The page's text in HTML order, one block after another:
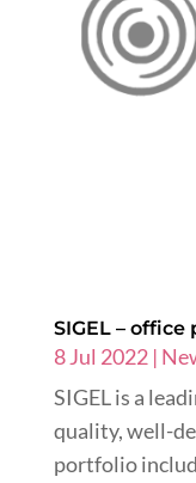
SIGEL –
8 Jul 2022|
SIGEL is a
quality, well-
portfolio